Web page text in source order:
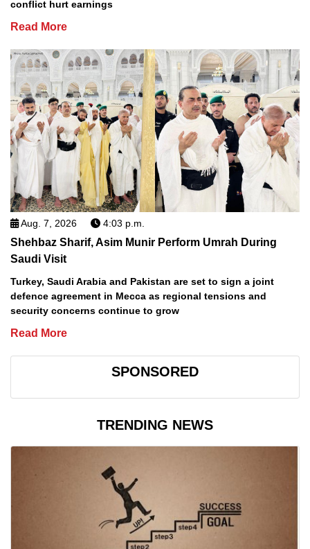
conflict hurt earnings
Read More
Aug. 7, 2026 4:03 p.m.
Shehbaz Sharif, Asim Munir Perform Umrah During
Saudi Visit
Turkey, Saudi Arabia and Pakistan are set to sign a joint
defence agreement in Mecca as regional tensions and
security concerns continue to grow
Read More
SPONSORED
TRENDING NEWS